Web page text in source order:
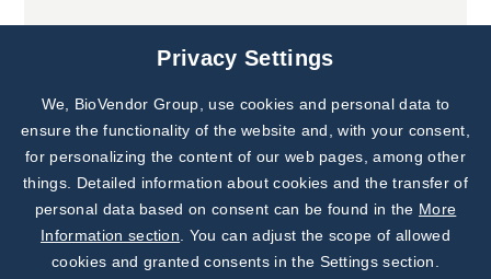
Joint projects
Subscribe to
Our Newsletter!
Discover News from
BioVendor R&D
Privacy Settings
We, BioVendor Group, use cookies and personal data to
ensure the functionality of the website and, with your consent,
for personalizing the content of our web pages, among other
things. Detailed information about cookies and the transfer of
personal data based on consent can be found in the More
Information section . You can adjust the scope of allowed
cookies and granted consents in the Settings section.